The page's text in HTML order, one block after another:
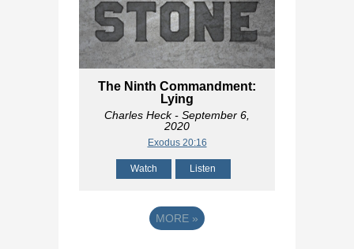
The Ninth Commandment:
Lying
Charles Heck- September 6,
2020
Exodus 20:16
Watch Listen
MORE »